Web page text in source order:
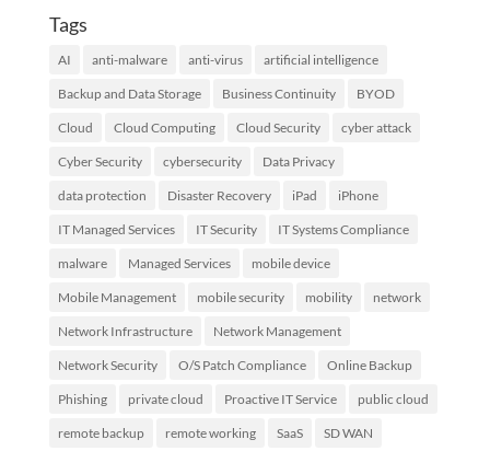
Tags
AI anti-malware anti-virus artificial intelligence
Backup and Data Storage Business Continuity BYOD
Cloud Cloud Computing Cloud Security cyber attack
Cyber Security cybersecurity Data Privacy
data protection Disaster Recovery iPad iPhone
IT Managed Services IT Security IT Systems Compliance
malware Managed Services mobile device
Mobile Management mobile security mobility network
Network Infrastructure Network Management
Network Security O/S Patch Compliance Online Backup
Phishing private cloud Proactive IT Service public cloud
remote backup remote working SaaS SD WAN